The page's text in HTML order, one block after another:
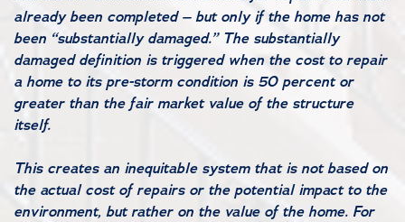
already been completed – but only if the home has not
been “substantially damaged.” The substantially
damaged definition is triggered when the cost to repair
a home to its pre-storm condition is 50 percent or
greater than the fair market value of the structure
itself.
This creates an inequitable system that is not based on
the actual cost of repairs or the potential impact to the
environment, but rather on the value of the home. For